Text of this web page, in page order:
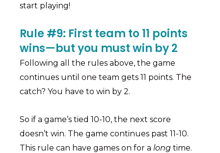
start playing!
Rule #9: First team to 11 points
wins—but you must win by 2
Following all the rules above, the game
continues until one team gets 11 points. The
catch? You have to win by 2.
So if a game’s tied 10-10, the next score
doesn’t win. The game continues past 11-10.
This rule can have games on for a long time.